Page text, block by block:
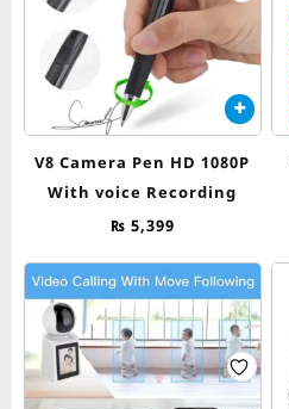
V8 Camera Pen HD 1080P
With voice Recording
₨ 5,399